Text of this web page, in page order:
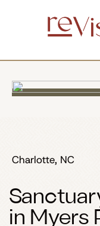
Charlotte, NC
in Myers